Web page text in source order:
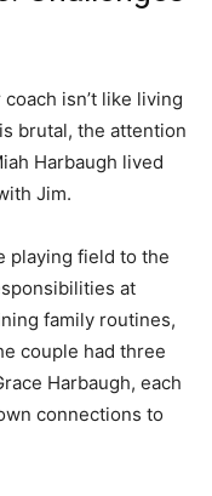
isn’t like living
brutal, the attention
Harbaugh lived
Jim.
playing field to the
at
family routines,
couple had three
Harbaugh, each
connections to